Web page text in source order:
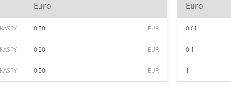
Euro
KASPY 0.00 EUR
KASPY 0.00 EUR
KASPY 0.00 EUR
Euro
0.01
0.1
1